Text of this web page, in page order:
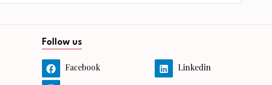
Follow us
Facebook
Linkedin